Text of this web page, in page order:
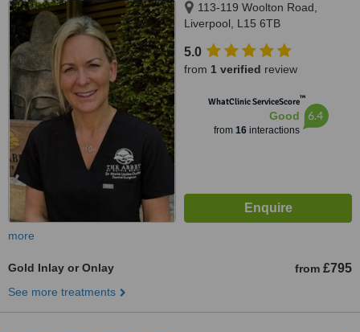
113-119 Woolton Road,
Liverpool, L15 6TB
5.0
from 1 verified review
WhatClinic ServiceScore™
Good
from 16interactions
6.4
more
Gold Inlay or Onlay from £795
See more treatments